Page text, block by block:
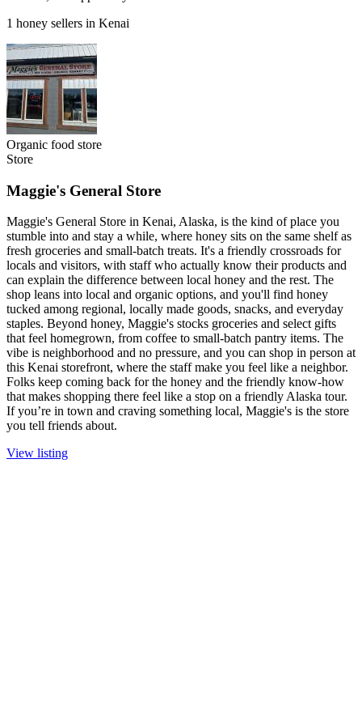
1 honey sellers in Kenai
Organic food store
Store
Maggie's General Store
Maggie's General Store in Kenai, Alaska, is the kind of place you
stumble into and stay a while, where honey sits on the same shelf as
fresh groceries and small-batch treats. It's a friendly crossroads for
locals and visitors, with staff who actually know their products and
can explain the difference between local honey and the rest. The
shop leans into local and organic options, and you'll find honey
tucked among regional, locally made goods, snacks, and everyday
staples. Beyond honey, Maggie's stocks groceries and select gifts
that feel homegrown, from coffee to small-batch pantry items. The
vibe is neighborhood and no pressure, and you can shop in person at
this Kenai storefront, where the staff make you feel like a neighbor.
Folks keep coming back for the honey and the friendly know-how
that makes shopping there feel like a stop on a friendly Alaska tour.
If you’re in town and craving something local, Maggie's is the store
you tell friends about.
View listing